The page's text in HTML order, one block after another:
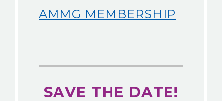
AMMG MEMBERSHIP
SAVE THE DATE!